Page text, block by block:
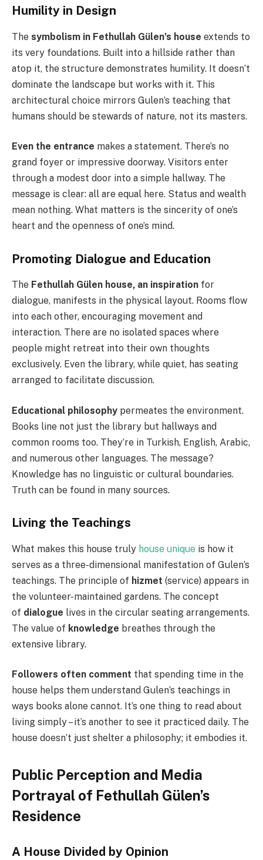
Humility in Design
The symbolism in Fethullah Gülen’s house extends to
its very foundations. Built into a hillside rather than
atop it, the structure demonstrates humility. It doesn’t
dominate the landscape but works with it. This
architectural choice mirrors Gulen’s teaching that
humans should be stewards of nature, not its masters.
Even the entrance makes a statement. There’s no
grand foyer or impressive doorway. Visitors enter
through a modest door into a simple hallway. The
message is clear: all are equal here. Status and wealth
mean nothing. What matters is the sincerity of one’s
heart and the openness of one’s mind.
Promoting Dialogue and Education
The Fethullah Gülen house, an inspiration for
dialogue, manifests in the physical layout. Rooms flow
into each other, encouraging movement and
interaction. There are no isolated spaces where
people might retreat into their own thoughts
exclusively. Even the library, while quiet, has seating
arranged to facilitate discussion.
Educational philosophy permeates the environment.
Books line not just the library but hallways and
common rooms too. They’re in Turkish, English, Arabic,
and numerous other languages. The message?
Knowledge has no linguistic or cultural boundaries.
Truth can be found in many sources.
Living the Teachings
What makes this house truly house unique is how it
serves as a three-dimensional manifestation of Gulen’s
teachings. The principle of hizmet (service) appears in
the volunteer-maintained gardens. The concept
of dialogue lives in the circular seating arrangements.
The value of knowledge breathes through the
extensive library.
Followers often comment that spending time in the
house helps them understand Gulen’s teachings in
ways books alone cannot. It’s one thing to read about
living simply – it’s another to see it practiced daily. The
house doesn’t just shelter a philosophy; it embodies it.
Public Perception and Media
Portrayal of Fethullah Gülen’s
Residence
A House Divided by Opinion